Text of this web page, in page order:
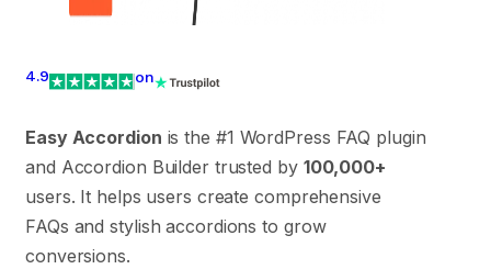
4.9 on
Easy Accordion is the #1 WordPress FAQ plugin
and Accordion Builder trusted by 100,000+
users. It helps users create comprehensive
FAQs and stylish accordions to grow
conversions.